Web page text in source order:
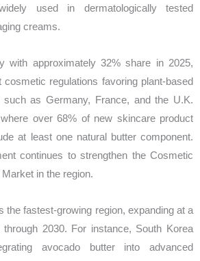
used in dermatologically tested
creams.
with approximately 32% share in 2025,
regulations favoring plant-based
such as Germany, France, and the U.K.
over 68% of new skincare product
at least one natural butter component.
continues to strengthen the Cosmetic
in the region.
the fastest-growing region, expanding at a
2030. For instance, South Korea
avocado butter into advanced